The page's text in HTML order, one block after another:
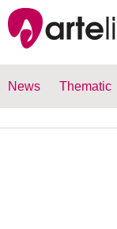
News Thematic